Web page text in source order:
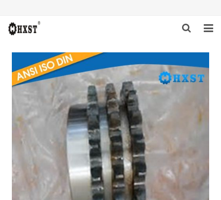
HOME
ABOUT US
NEWS
DOWNLOAD
INQUIRY
CONTACT US